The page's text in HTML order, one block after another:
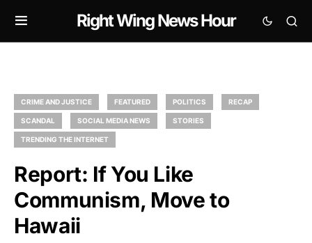
Right Wing News Hour
CRIME AND JUSTICE FEATURED POLITICS RECAP
SCANDAL SOCIAL MEDIA NEWS STORIES
TRENDING THE INTERNET
Report: If You Like
Communism, Move to
Hawaii